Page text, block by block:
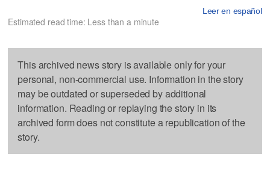
Leer en español
Estimated read time: Less than a minute
This archived news story is available only for your
personal, non-commercial use. Information in the story
may be outdated or superseded by additional
information. Reading or replaying the story in its
archived form does not constitute a republication of the
story.